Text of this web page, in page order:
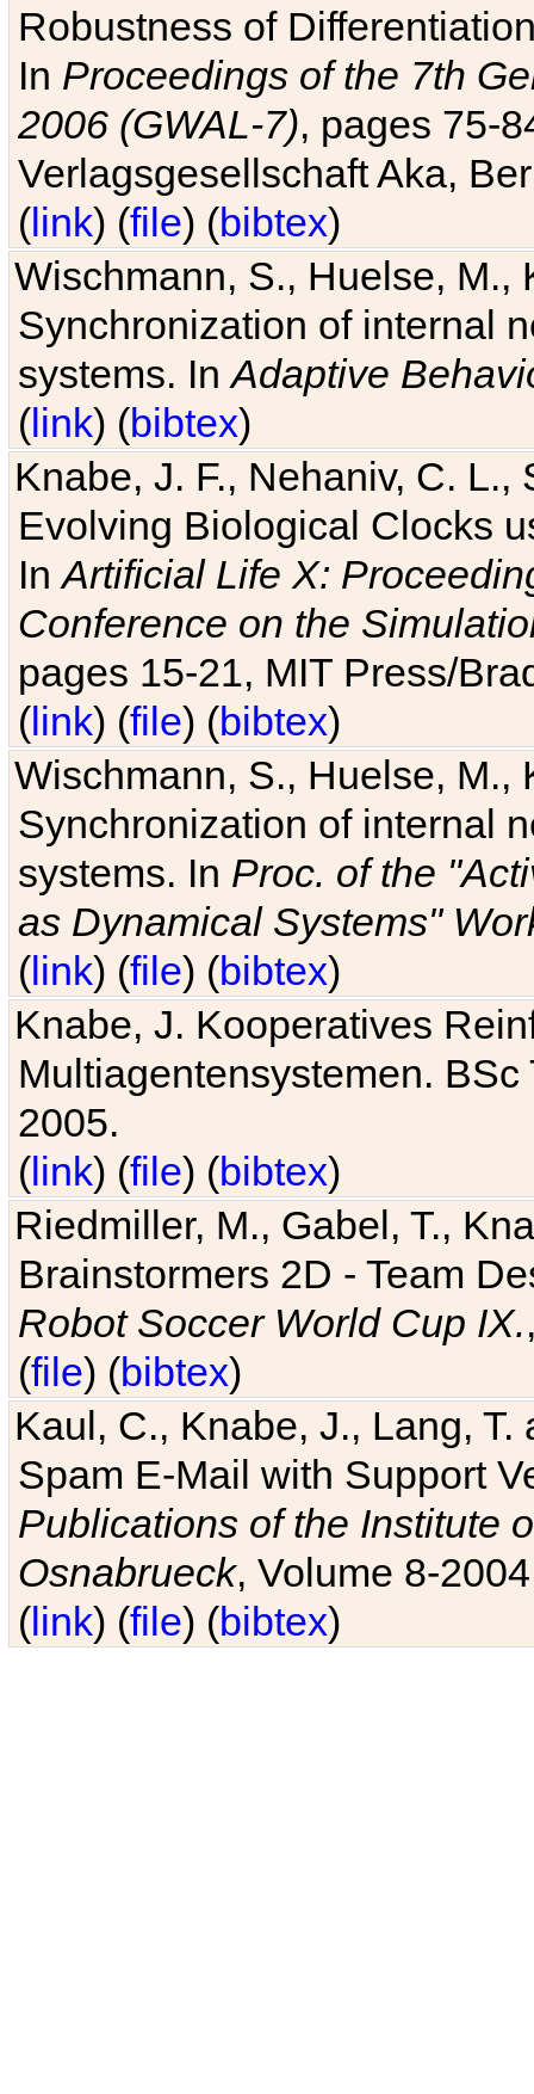
Robustness of
In Proceedings of the 7th
2006 (GWAL-7), pages 75-
Verlagsgesellschaft Aka,
(link) (file) (bibtex)
Wischmann, S., Huelse, M.,
Synchronization of internal
systems. InAdaptive
(link) (bibtex)
Knabe, J. F., Nehaniv, C. L.,
Evolving Biological Clocks
InArtificial Life X:
Conference on the
pages 15-21, MIT Press/
(link) (file) (bibtex)
Wischmann, S., Huelse, M.,
Synchronization of internal
systems. In Proc. of the
as Dynamical Systems"
(link) (file) (bibtex)
Knabe, J. Kooperatives
Multiagentensystemen.
2005.
(link) (file) (bibtex)
Riedmiller, M., Gabel, T.,
Brainstormers 2D - Team
Robot Soccer World Cup IX.
(file) (bibtex)
Kaul, C., Knabe, J., Lang,
Spam E-Mail with Support
Publications of the Institute
Osnabrueck, Volume 8-
(link) (file) (bibtex)